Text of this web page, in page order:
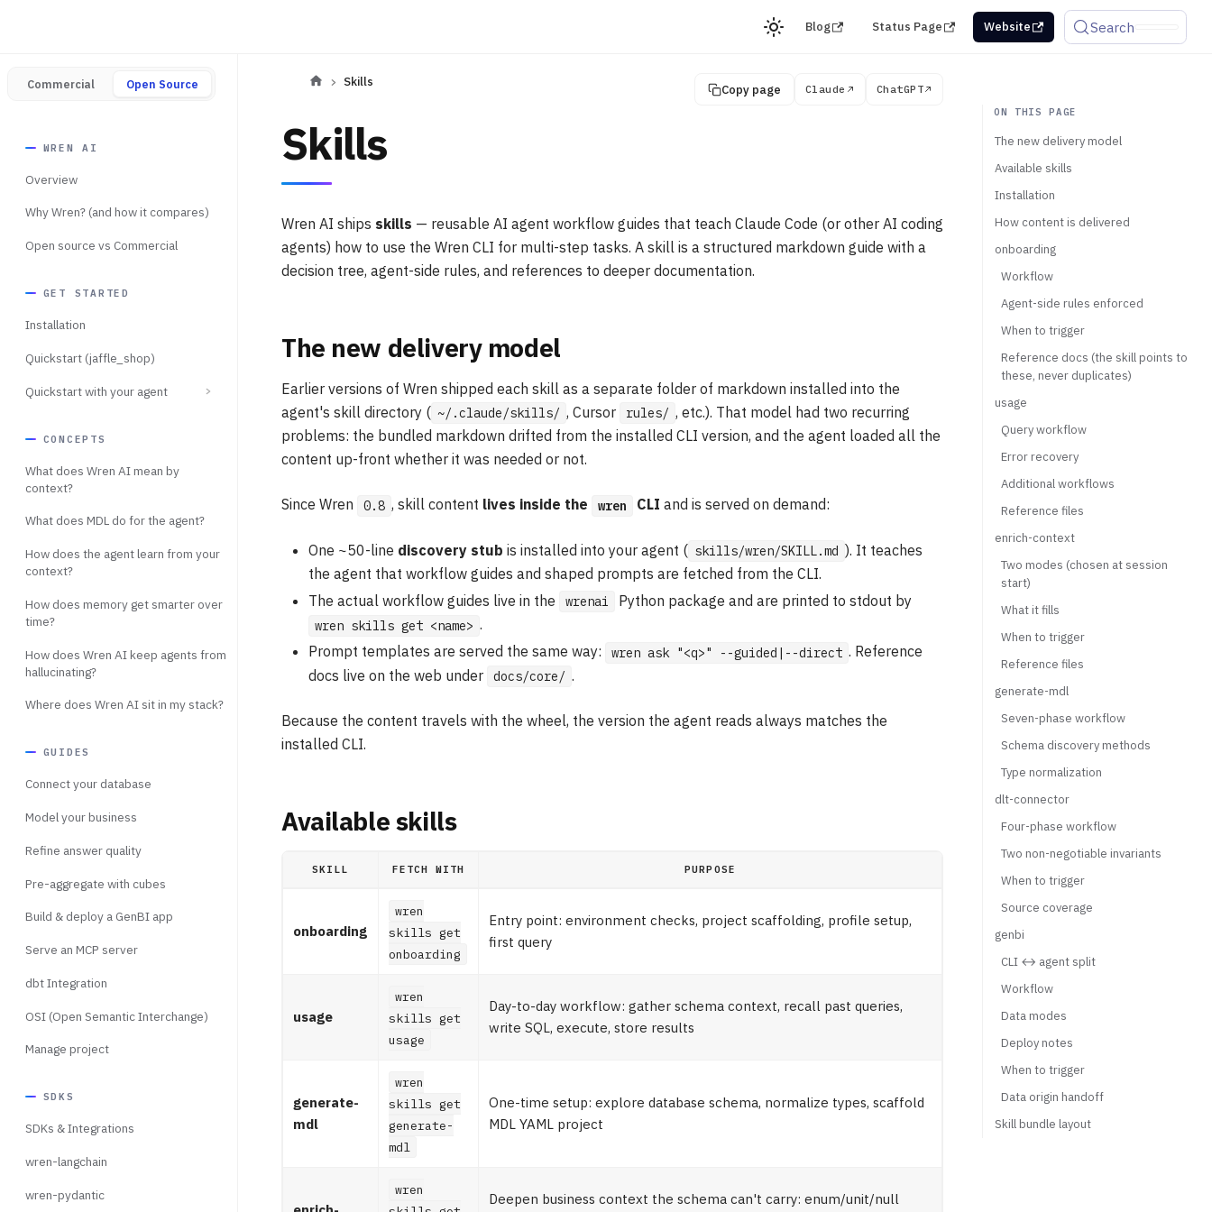
Blog Status Page Website Search
Commercial Open Source
WREN AI
Overview
Why Wren? (and how it compares)
Open source vs Commercial
GET STARTED
Installation
Quickstart (jaffle_shop)
Quickstart with your agent
CONCEPTS
What does Wren AI mean by
context?
What does MDL do for the agent?
How does the agent learn from your
context?
How does memory get smarter over
time?
How does Wren AI keep agents from
hallucinating?
Where does Wren AI sit in my stack?
GUIDES
Connect your database
Model your business
Refine answer quality
Pre-aggregate with cubes
Build & deploy a GenBI app
Serve an MCP server
dbt Integration
OSI (Open Semantic Interchange)
Manage project
SDKS
SDKs & Integrations
wren-langchain
wren-pydantic
Skills Copy page Claude ChatGPT
Skills
Wren AI ships skills — reusable AI agent workflow guides that teach Claude Code (or other AI coding
agents) how to use the Wren CLI for multi-step tasks. A skill is a structured markdown guide with a
decision tree, agent-side rules, and references to deeper documentation.
The new delivery model
Earlier versions of Wren shipped each skill as a separate folder of markdown installed into the
agent's skill directory ( ~/.claude/skills/ , Cursor rules/ , etc.). That model had two recurring
problems: the bundled markdown drifted from the installed CLI version, and the agent loaded all the
content up-front whether it was needed or not.
Since Wren 0.8 , skill content lives inside the wren CLI and is served on demand:
One ~50-line discovery stub is installed into your agent ( skills/wren/SKILL.md ). It teaches
the agent that workflow guides and shaped prompts are fetched from the CLI.
The actual workflow guides live in the
wrenai Python package and are printed to stdout by
wren skills get <name> .
Prompt templates are served the same way:
wren ask "<q>" --guided|--direct . Reference
docs live on the web under
docs/core/ .
Because the content travels with the wheel, the version the agent reads always matches the
installed CLI.
Available skills
SKILL FETCH WITH PURPOSE
onboarding
wren
skills get
onboarding
Entry point: environment checks, project scaffolding, profile setup,
first query
usage
wren
skills get
usage
Day-to-day workflow: gather schema context, recall past queries,
write SQL, execute, store results
generate-
mdl
wren
skills get
generate-
mdl
One-time setup: explore database schema, normalize types, scaffold
MDL YAML project
wren
Deepen business context the schema can't carry: enum/unit/null
The new delivery model
Available skills
Installation
How content is delivered
onboarding
Workflow
Agent-side rules enforced
When to trigger
Reference docs (the skill points to
these, never duplicates)
usage
Query workflow
Error recovery
Additional workflows
Reference files
enrich-context
Two modes (chosen at session
start)
What it fills
When to trigger
Reference files
generate-mdl
Seven-phase workflow
Schema discovery methods
Type normalization
dlt-connector
Four-phase workflow
Two non-negotiable invariants
When to trigger
Source coverage
genbi
CLI ↔ agent split
Workflow
Data modes
Deploy notes
When to trigger
Data origin handoff
Skill bundle layout